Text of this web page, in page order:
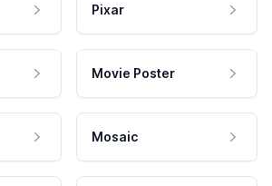
Pixar
Movie Poster
Mosaic